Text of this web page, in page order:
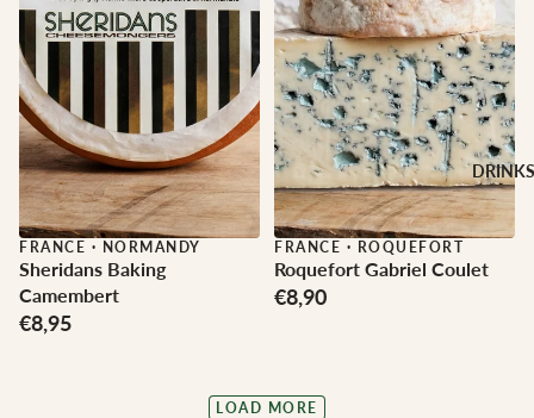
DRINKS
FRANCE · NORMANDY
Sheridans Baking
Camembert
€8,95
FRANCE · ROQUEFORT
Roquefort Gabriel Coulet
€8,90
LOAD MORE